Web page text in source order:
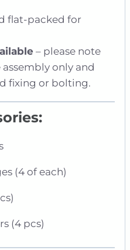
flat-packed for
– please note
only and
fixing or bolting.
(4 of each)
(4 pcs)